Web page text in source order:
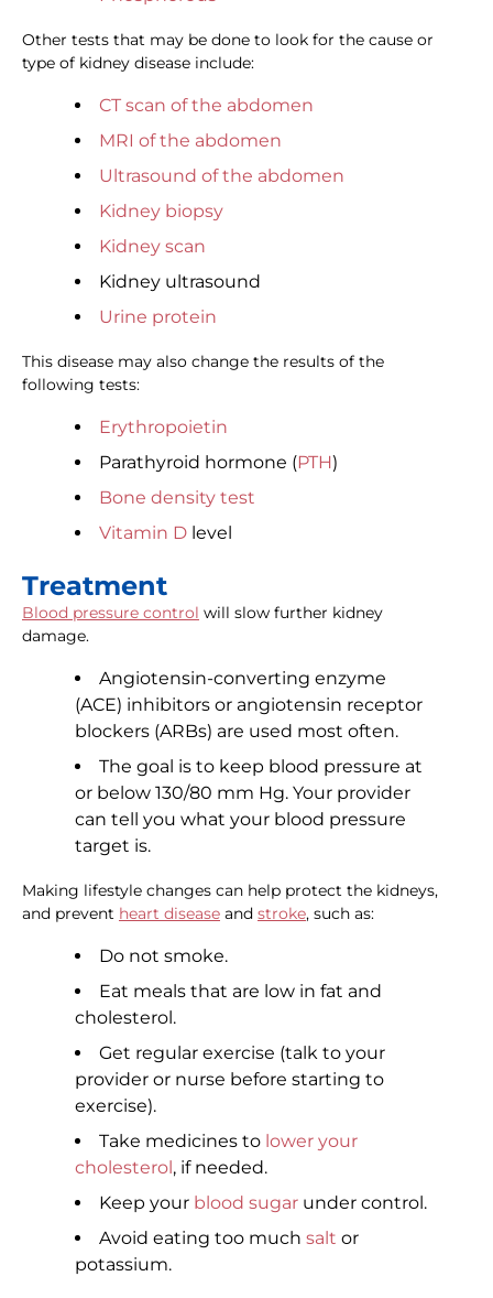
Other tests that may be done to look for the cause or
type of kidney disease include:
CT scan of the abdomen
MRI of the abdomen
Ultrasound of the abdomen
Kidney biopsy
Kidney scan
Kidney ultrasound
Urine protein
This disease may also change the results of the
following tests:
Erythropoietin
Parathyroid hormone (PTH)
Bone density test
Vitamin D level
Treatment
Blood pressure control will slow further kidney
damage.
Angiotensin-converting enzyme
(ACE) inhibitors or angiotensin receptor
blockers (ARBs) are used most often.
The goal is to keep blood pressure at
or below 130/80 mm Hg. Your provider
can tell you what your blood pressure
target is.
Making lifestyle changes can help protect the kidneys,
and prevent heart disease and stroke, such as:
Do not smoke.
Eat meals that are low in fat and
cholesterol.
Get regular exercise (talk to your
provider or nurse before starting to
exercise).
Take medicines to lower your
cholesterol , if needed.
Keep your blood sugar under control.
Avoid eating too much salt or
potassium.